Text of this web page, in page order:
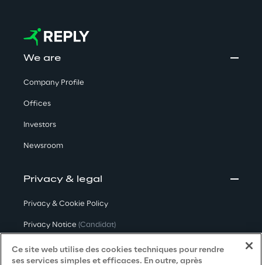
We are
Company Profile
Offices
Investors
Newsroom
Privacy & legal
Privacy & Cookie Policy
Privacy Notice (Candidat)
Privacy Notice (Client)
Ce site web utilise des cookies techniques pour rendre
ses services simples et efficaces. En outre, après